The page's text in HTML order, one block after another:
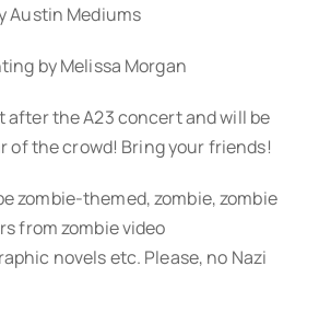
Austin Mediums
by Melissa Morgan
after the A23 concert and will be
of the crowd! Bring your friends!
zombie-themed, zombie, zombie
from zombie video
novels etc. Please, no Nazi